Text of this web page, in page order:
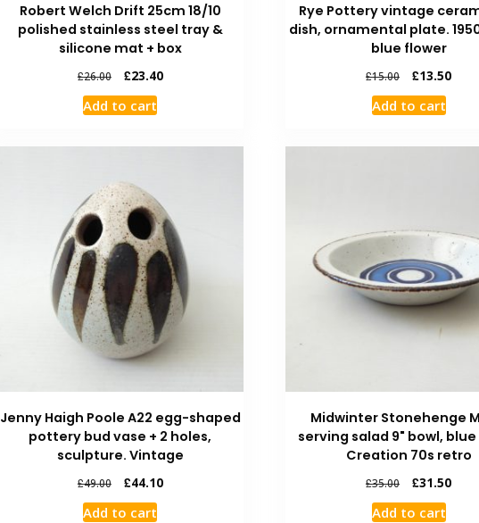
Robert Welch Drift 25cm 18/10
polished stainless steel tray &
silicone mat + box
£26.00 £23.40
Add to cart
Rye Pottery vintage
dish, ornamental plate.
blue flower
£15.00 £13.50
Add to cart
Jenny Haigh Poole A22 egg-shaped
pottery bud vase + 2 holes,
sculpture. Vintage
£49.00 £44.10
Add to cart
Midwinter Stonehenge
serving salad 9" bowl,
Creation 70s retro
£35.00 £31.50
Add to cart